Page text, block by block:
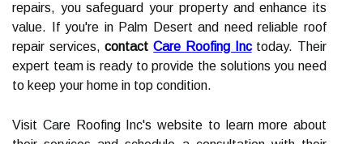
repairs, you safeguard your property and enhance its
value. If you're in Palm Desert and need reliable roof
repair services,contactCare Roofing Inctoday. Their
expert team is ready to provide the solutions you need
to keep your home in top condition.
Visit Care Roofing Inc's website to learn more about